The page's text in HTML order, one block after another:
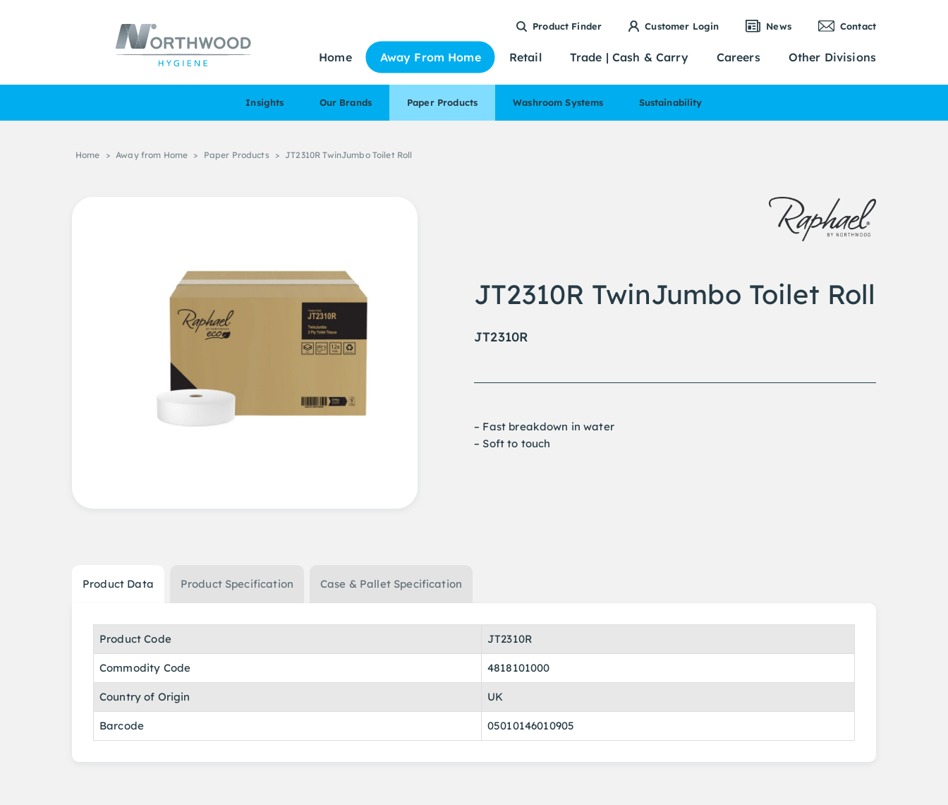
Product Finder Customer Login News Contact
Home Away From Home Retail Trade | Cash & Carry Careers Other Divisions
Insights Our Brands Paper Products Washroom Systems Sustainability
Home > Away from Home > Paper Products > JT2310R TwinJumbo Toilet Roll
JT2310R TwinJumbo Toilet Roll
JT2310R
– Fast breakdown in water
– Soft to touch
Product Data
Product Code JT2310R
Commodity Code 4818101000
Country of Origin UK
Barcode 05010146010905
Product Specification Case & Pallet Specification